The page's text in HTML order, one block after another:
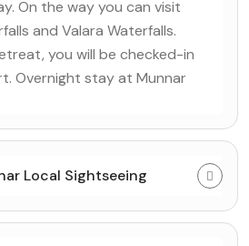
On the way you can visit
and Valara Waterfalls.
you will be checked-in
Overnight stay at Munnar
Local Sightseeing